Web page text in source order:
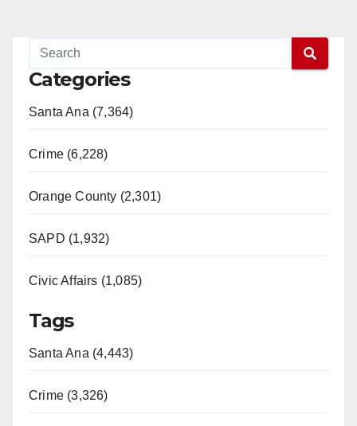
Categories
Santa Ana (7,364)
Crime (6,228)
Orange County (2,301)
SAPD (1,932)
Civic Affairs (1,085)
Tags
Santa Ana (4,443)
Crime (3,326)